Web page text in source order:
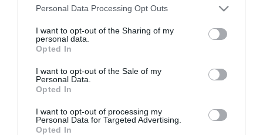
Please note that this website/app uses one or more Google
not limited to your visit or usage behaviour. You may click to
grant or deny consent to Google and its third-party tags to
use your data for below specified purposes in below Google
consent section.
Personal Data Processing Opt Outs
I want to opt-out of the Sharing of my
personal data.
Opted In
I want to opt-out of the Sale of my
Personal Data.
Opted In
I want to opt-out of processing my
Personal Data for Targeted Advertising.
Opted In
ΚΑΤΑ 0